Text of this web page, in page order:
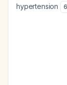
hypertension 6